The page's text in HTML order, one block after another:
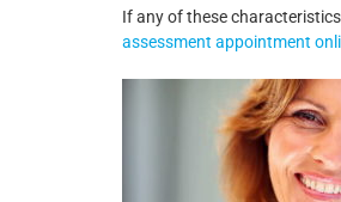
If any of these
assessment appointment